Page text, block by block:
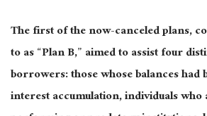
The first of the now-canceled plans,
to as “Plan B,” aimed to assist four
borrowers: those whose balances had
interest accumulation, individuals who